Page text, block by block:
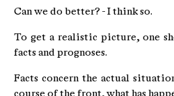
Can we do better? - I think so.
To get a realistic picture, one
facts and prognoses.
Facts concern the actual
course of the front, what has